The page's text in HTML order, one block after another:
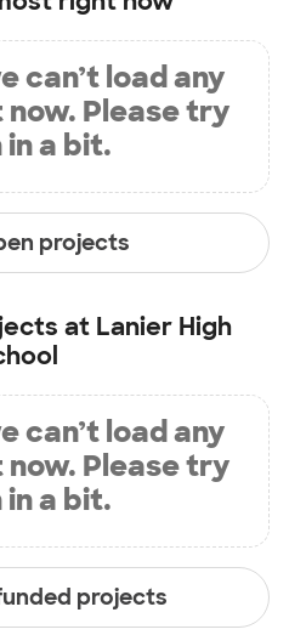
can’t load any
Please try
in a bit.
projects
at Lanier High
can’t load any
Please try
in a bit.
projects